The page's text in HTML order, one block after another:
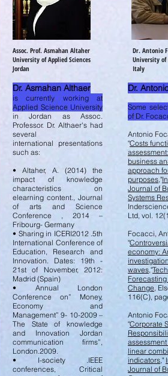
Assoc. Prof. Asmahan Altaher
University of Applied Sciences
Jordan
Dr. Asmahan Althaer
is currently working at
Applied Science University
in Jordan as Assoc.
Professor. Dr. Althaer's had
several
international presentations
such as:
• Altaher, A. (2014) the
impact of knowledge
characteristics on
elearning content., Journal
of arts and Science
Conference , 2014 –
Fribourg- Germany
• Sharing in ICERI2012 .5th
International Conference of
Education, Research and
Innovation. Dates: 19th -
21st of November, 2012:
Madrid (Spain)
• Annual London
Conference on” Money,
Economy and
Management” 9- 10-2009 –
The State of knowledge
and Innovation Jordan
communication firms”,
London.2009.
• I-society .IEEE
conferences, Critical
Dr. Antonio
University of
Italy
Dr.
Some
of Dr.
Antonio
"Costs
business
approach
purposes,"
Journal of
Systems
Ltd, vol.
Focacci,
"
economy:
waves,"
Change,
116(C),
Antonio
"Corporate
linear
indicators,"
Journal of